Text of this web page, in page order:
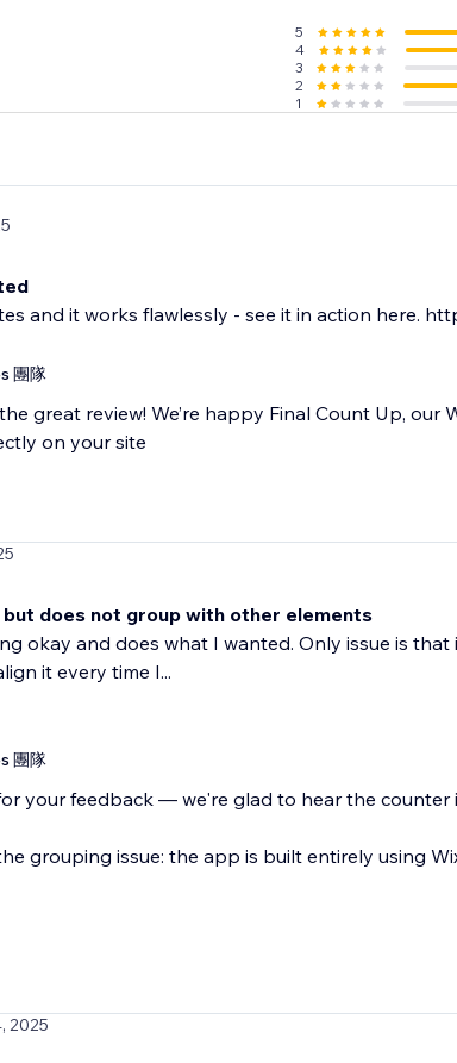
5
4
3
2
1
and it works flawlessly - see it in action here.
團隊
great review! We’re happy Final Count Up, our
on your site
does not group with other elements
okay and does what I wanted. Only issue is
it every time I...
團隊
your feedback — we're glad to hear the counter
grouping issue: the app is built entirely using
2025